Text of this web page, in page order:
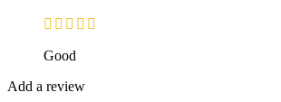
Good
Add a review